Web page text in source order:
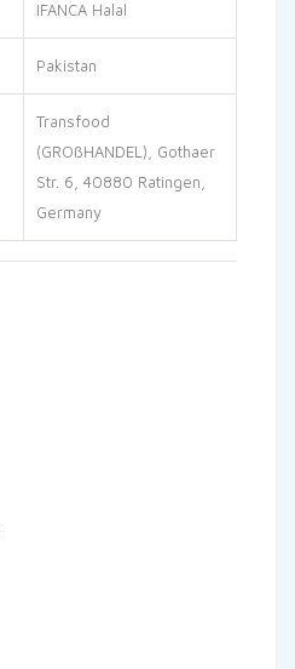
IFANCA Halal
Pakistan
Transfood
(GROßHANDEL), Gothaer
Str. 6, 40880 Ratingen,
Germany